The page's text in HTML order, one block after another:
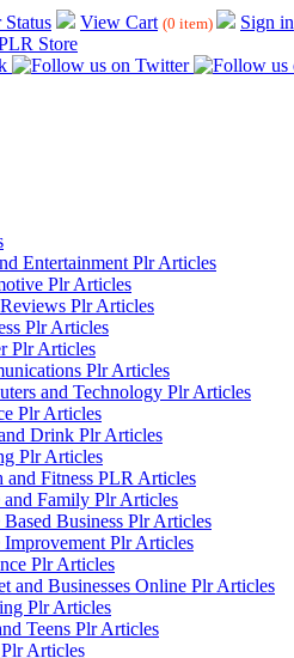
Status View Cart (0 item) Sign in
Entertainment Plr Articles
Plr Articles
Plr Articles
Plr Articles
Plr Articles
Plr Articles
and Technology Plr Articles
Plr Articles
Drink Plr Articles
Plr Articles
and Fitness PLR Articles
and Family Plr Articles
Business Plr Articles
Improvement Plr Articles
Plr Articles
and Businesses Online Plr Articles
Plr Articles
Teens Plr Articles
Articles